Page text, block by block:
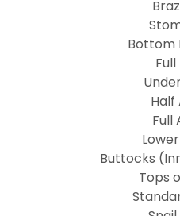
Bottom
Full
Half
Full
Buttocks
Tops